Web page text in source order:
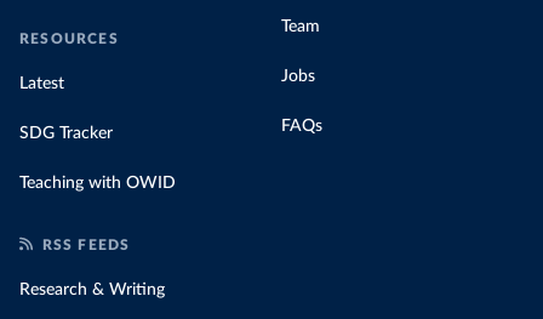
RESOURCES
Latest
SDG Tracker
Teaching with OWID
Team
Jobs
FAQs
RSS FEEDS
Research & Writing